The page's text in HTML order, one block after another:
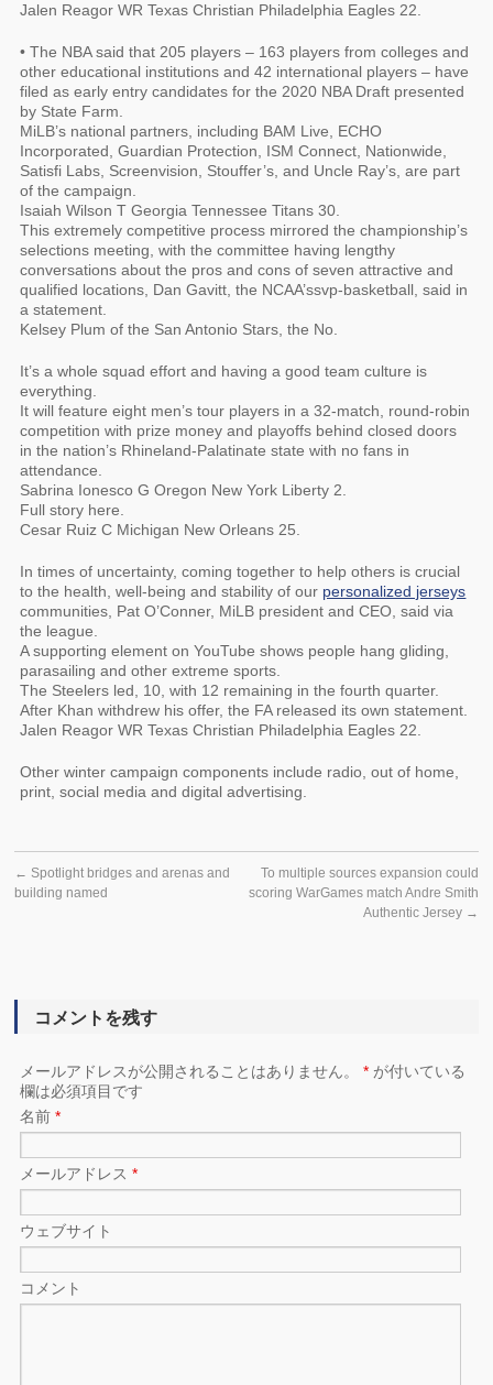
Jalen Reagor WR Texas Christian Philadelphia Eagles 22.
• The NBA said that 205 players – 163 players from colleges and
other educational institutions and 42 international players – have
filed as early entry candidates for the 2020 NBA Draft presented
by State Farm.
MiLB’s national partners, including BAM Live, ECHO
Incorporated, Guardian Protection, ISM Connect, Nationwide,
Satisfi Labs, Screenvision, Stouffer’s, and Uncle Ray’s, are part
of the campaign.
Isaiah Wilson T Georgia Tennessee Titans 30.
This extremely competitive process mirrored the championship’s
selections meeting, with the committee having lengthy
conversations about the pros and cons of seven attractive and
qualified locations, Dan Gavitt, the NCAA’ssvp-basketball, said in
a statement.
Kelsey Plum of the San Antonio Stars, the No.
It’s a whole squad effort and having a good team culture is
everything.
It will feature eight men’s tour players in a 32-match, round-robin
competition with prize money and playoffs behind closed doors
in the nation’s Rhineland-Palatinate state with no fans in
attendance.
Sabrina Ionesco G Oregon New York Liberty 2.
Full story here.
Cesar Ruiz C Michigan New Orleans 25.
In times of uncertainty, coming together to help others is crucial
to the health, well-being and stability of our personalized jerseys
communities, Pat O’Conner, MiLB president and CEO, said via
the league.
A supporting element on YouTube shows people hang gliding,
parasailing and other extreme sports.
The Steelers led, 10, with 12 remaining in the fourth quarter.
After Khan withdrew his offer, the FA released its own statement.
Jalen Reagor WR Texas Christian Philadelphia Eagles 22.
Other winter campaign components include radio, out of home,
print, social media and digital advertising.
← Spotlight bridges and arenas and
building named
To multiple sources expansion could
scoring WarGames match Andre Smith
Authentic Jersey →
コメントを残す
メールアドレスが公開されることはありません。* が付いている
欄は必須項目です
名前*
メールアドレス*
ウェブサイト
コメント